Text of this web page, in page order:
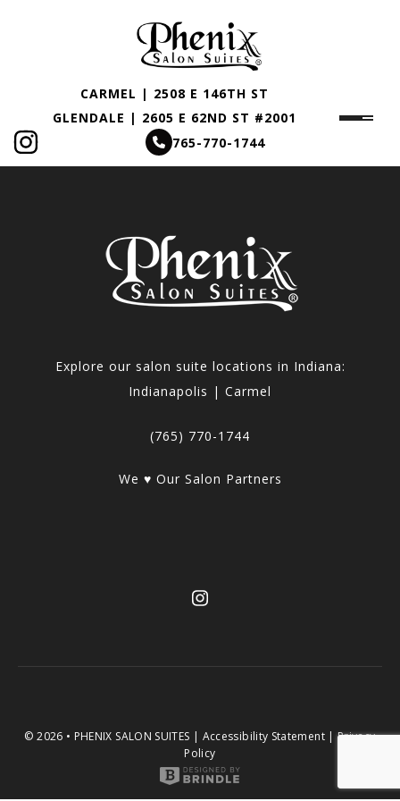
CARMEL | 2508 E 146TH ST
GLENDALE | 2605 E 62ND ST #2001
765-770-1744
Explore our salon suite locations in Indiana:
Indianapolis | Carmel
(765) 770-1744
We ♥ Our Salon Partners
© 2026 • PHENIX SALON SUITES | Accessibility Statement|Privacy
Policy